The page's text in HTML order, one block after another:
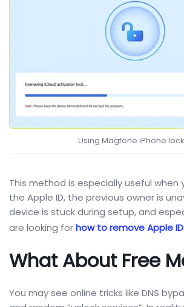
Using Magfone iPhone
This method is especially useful when
the Apple ID, the previous owner is
device is stuck during setup, and
are looking forhow to remove Apple
What About Free
You may see online tricks like DNS